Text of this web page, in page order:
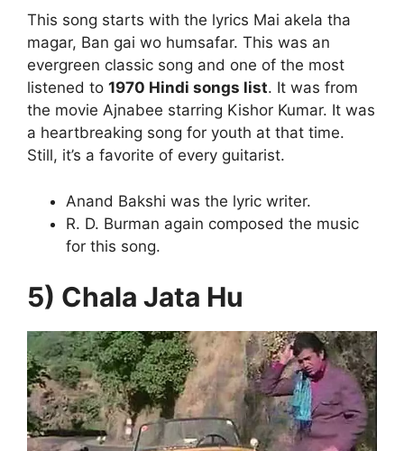
This song starts with the lyrics Mai akela tha
magar, Ban gai wo humsafar. This was an
evergreen classic song and one of the most
listened to 1970 Hindi songs list. It was from
the movie Ajnabee starring Kishor Kumar. It was
a heartbreaking song for youth at that time.
Still, it’s a favorite of every guitarist.
Anand Bakshi was the lyric writer.
R. D. Burman again composed the music
for this song.
5) Chala Jata Hu